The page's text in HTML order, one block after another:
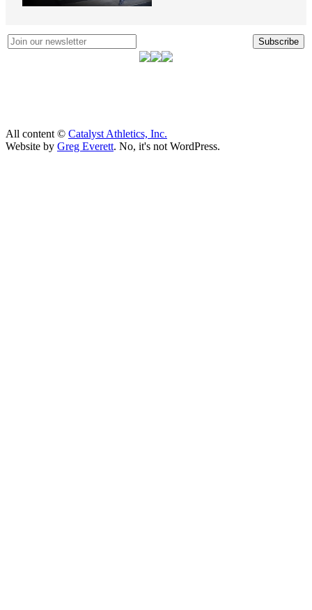
Subscribe
All content © Catalyst Athletics, Inc.
Website by Greg Everett. No, it's not WordPress.